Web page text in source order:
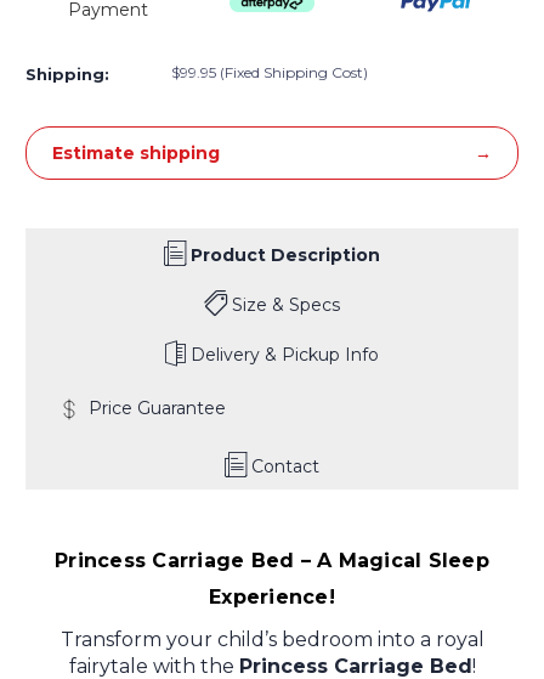
Shipping: $99.95 (Fixed Shipping Cost)
Estimate shipping
Product Description
Size & Specs
Delivery & Pickup Info
Price Guarantee
Contact
Princess Carriage Bed – A Magical Sleep
Experience!
Transform your child’s bedroom into a royal
fairytale with the Princess Carriage Bed!